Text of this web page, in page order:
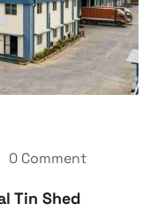
0 Comment
Tin Shed